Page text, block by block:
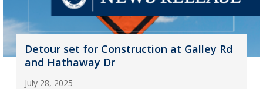
Detour set for Construction at Galley Rd
and Hathaway Dr
July 28, 2025